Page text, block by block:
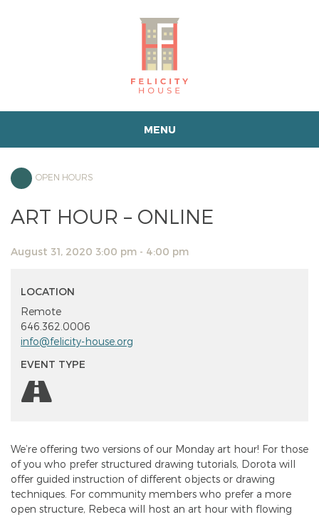
MENU
OPEN HOURS
ART HOUR – ONLINE
August 31, 2020 3:00 pm - 4:00 pm
LOCATION
Remote
646.362.0006
info@felicity-house.org
EVENT TYPE
We’re offering two versions of our Monday art hour! For those
of you who prefer structured drawing tutorials, Dorota will
offer guided instruction of different objects or drawing
techniques. For community members who prefer a more
open structure, Rebeca will host an art hour with flowing